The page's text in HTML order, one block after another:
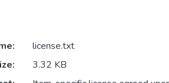
license.txt
3.32 KB